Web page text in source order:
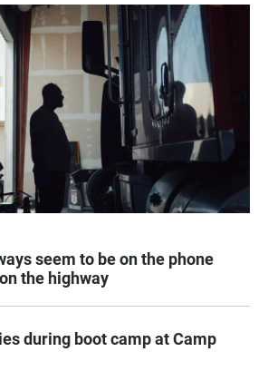
seem to be on the phone
the highway
during boot camp at Camp